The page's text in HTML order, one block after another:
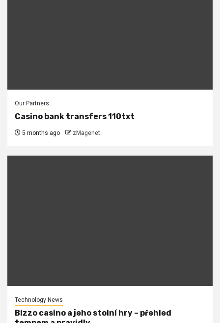
Our Partners
Casino bank transfers 110txt
5 months ago zMagenet
Technology News
Bizzo casino a jeho stolní hry – přehled